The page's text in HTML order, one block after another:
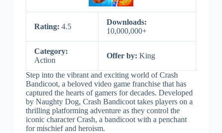
Rating: 4.5
Downloads:
10,000,000+
Category:
Action
Offer by: King
Step into the vibrant and exciting world of Crash
Bandicoot, a beloved video game franchise that has
captured the hearts of gamers for decades. Developed
by Naughty Dog, Crash Bandicoot takes players on a
thrilling platforming adventure as they control the
iconic character Crash, a bandicoot with a penchant
for mischief and heroism.